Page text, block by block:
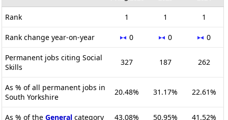
Rank 1 1 1
Rank change year-on-year 0 0 0
Permanent jobs citing Social
Skills
327 187 262
As % of all permanent jobs in
South Yorkshire
20.48% 31.17% 22.61%
As % of the General category 43.08% 50.95% 41.52%